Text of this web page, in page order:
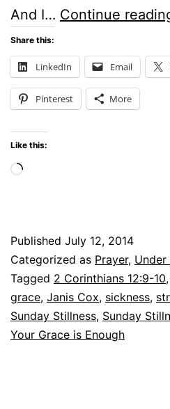
And I… Continue
Share this:
LinkedIn Email
Pinterest More
Like this:
Loading…
Published July 12, 2014
Categorized as Prayer,
Tagged 2 Corinthians 12:9-10,
grace, Janis Cox, sickness,
Sunday Stillness, Sunday
Your Grace is Enough